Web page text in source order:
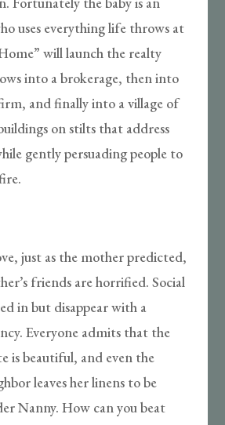
uses everything life throws at
will launch the realty
into a brokerage, then into
and finally into a village of
on stilts that address
gently persuading people to
just as the mother predicted,
friends are horrified. Social
in but disappear with a
Everyone admits that the
is beautiful, and even the
leaves her linens to be
Nanny. How can you beat